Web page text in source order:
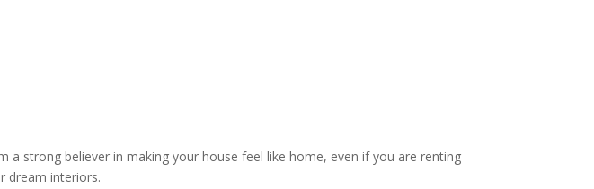
strong believer in making your house feel like home, even if you are renting
dream interiors.